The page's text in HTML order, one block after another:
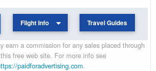
Flight Info Travel Guides
earn a commission for any sales placed through
free web site. For more info see
paidforadvertising.com.